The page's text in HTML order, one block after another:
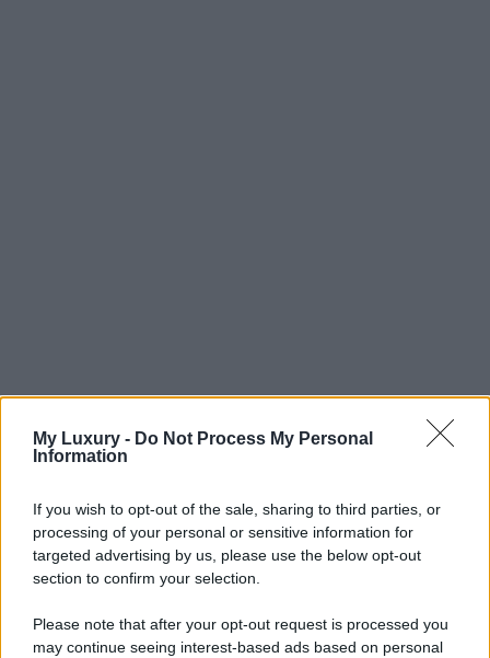
My Luxury - Do Not Process My Personal
Information
If you wish to opt-out of the sale, sharing to third parties, or
processing of your personal or sensitive information for
targeted advertising by us, please use the below opt-out
section to confirm your selection.
Please note that after your opt-out request is processed you
may continue seeing interest-based ads based on personal